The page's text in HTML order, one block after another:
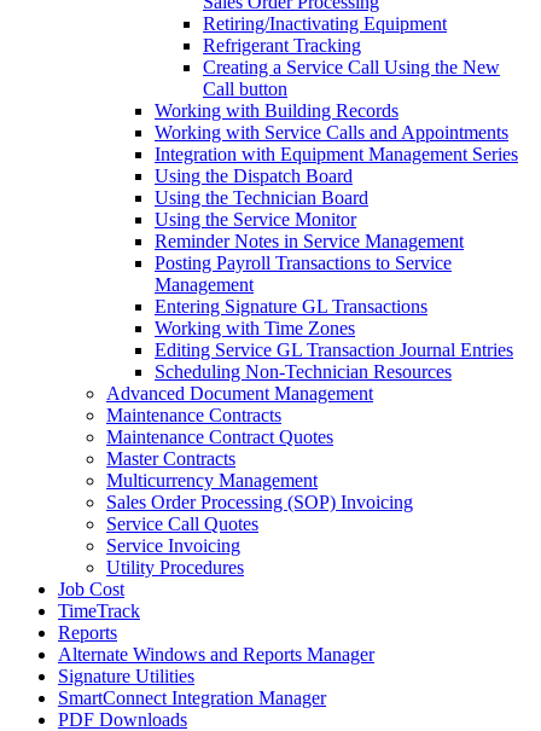
Retiring/Inactivating Equipment
Refrigerant Tracking
Creating a Service Call Using the New
Call button
Working with Building Records
Working with Service Calls and Appointments
Integration with Equipment Management Series
Using the Dispatch Board
Using the Technician Board
Using the Service Monitor
Reminder Notes in Service Management
Posting Payroll Transactions to Service
Management
Entering Signature GL Transactions
Working with Time Zones
Editing Service GL Transaction Journal Entries
Scheduling Non-Technician Resources
Advanced Document Management
Maintenance Contracts
Maintenance Contract Quotes
Master Contracts
Multicurrency Management
Sales Order Processing (SOP) Invoicing
Service Call Quotes
Service Invoicing
Utility Procedures
Job Cost
TimeTrack
Reports
Alternate Windows and Reports Manager
Signature Utilities
SmartConnect Integration Manager
PDF Downloads